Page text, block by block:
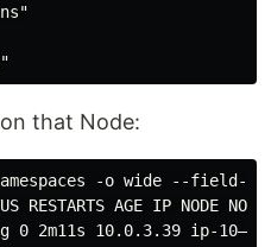
that Node:
-o wide --field-
RESTARTS AGE IP NODE
0 2m11s 10.0.3.39 ip-